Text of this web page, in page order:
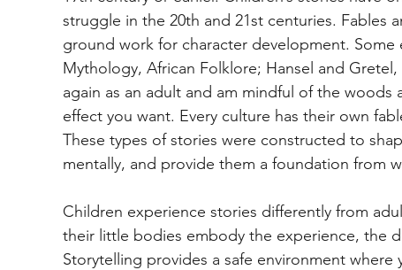
struggle in the 20th and 21st centuries. Fables
ground work for character development.
Mythology, African Folklore; Hansel and
again as an adult and am mindful of the woods
effect you want. Every culture has their own
These types of stories were constructed to
mentally, and provide them a foundation from
Children experience stories differently from
their little bodies embody the experience, the
Storytelling provides a safe environment